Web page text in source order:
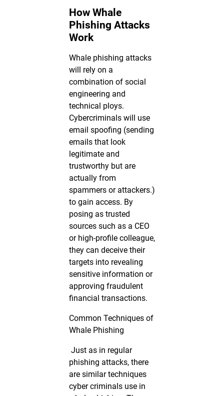
How Whale
Phishing Attacks
Work
Whale phishing attacks
will rely on a
combination of social
engineering and
technical ploys.
Cybercriminals will use
email spoofing (sending
emails that look
legitimate and
trustworthy but are
actually from
spammers or attackers.)
to gain access. By
posing as trusted
sources such as a CEO
or high-profile colleague,
they can deceive their
targets into revealing
sensitive information or
approving fraudulent
financial transactions.
Common Techniques of
Whale Phishing
Just as in regular
phishing attacks, there
are similar techniques
cyber criminals use in